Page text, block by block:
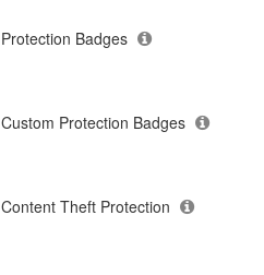
Protection Badges
Custom Protection Badges
Content Theft Protection